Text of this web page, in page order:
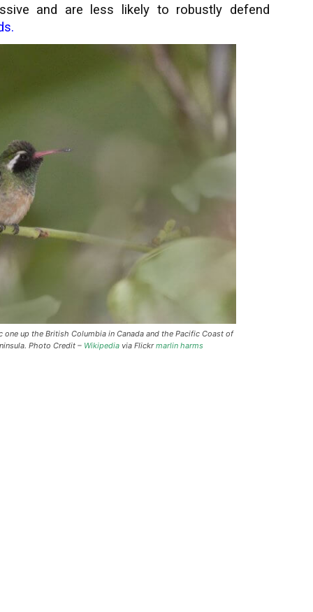
and are less likely to robustly defend
up the British Columbia in Canada and the Pacific Coast of
Photo Credit – Wikipedia via Flickrmarlin harms